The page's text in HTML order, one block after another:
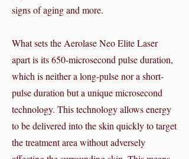
signs of aging and more.
What sets the Aerolase Neo Elite Laser
apart is its 650-microsecond pulse duration,
which is neither a long-pulse nor a short-
pulse duration but a unique microsecond
technology. This technology allows energy
to be delivered into the skin quickly to target
the treatment area without adversely